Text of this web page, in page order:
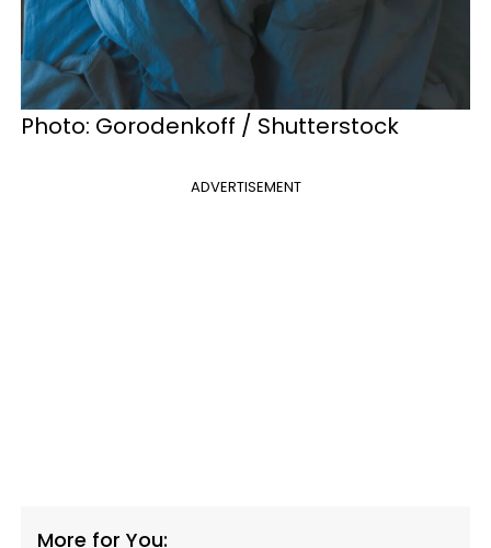
Photo: Gorodenkoff / Shutterstock
ADVERTISEMENT
More for You: